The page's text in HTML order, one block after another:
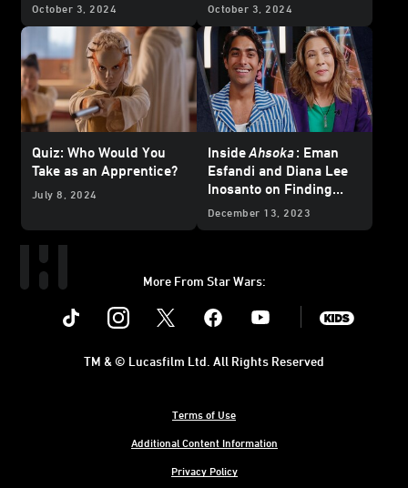
October 3, 2024 October 3, 2024
Quiz: Who Would You
Take as an Apprentice?
July 8, 2024
InsideAhsoka: Eman
Esfandi and Diana Lee
Inosanto on Finding
Ezra Bridger and
December 13, 2023
More From Star Wars:
Instagram Youtube
Terms of Use
Additional Content Information
Privacy Policy
TM & © Lucasfilm Ltd. All Rights Reserved